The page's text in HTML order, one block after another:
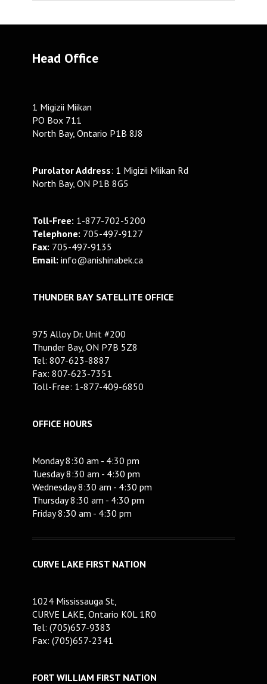
Head Office
1 Migizii Miikan
PO Box 711
North Bay, Ontario P1B 8J8
Purolator Address: 1 Migizii Miikan Rd
North Bay, ON P1B 8G5
Toll-Free: 1-877-702-5200
Telephone: 705-497-9127
Fax: 705-497-9135
Email: info@anishinabek.ca
THUNDER BAY SATELLITE OFFICE
975 Alloy Dr. Unit #200
Thunder Bay, ON P7B 5Z8
Tel: 807-623-8887
Fax: 807-623-7351
Toll-Free: 1-877-409-6850
OFFICE HOURS
Monday 8:30 am - 4:30 pm
Tuesday 8:30 am - 4:30 pm
Wednesday 8:30 am - 4:30 pm
Thursday 8:30 am - 4:30 pm
Friday 8:30 am - 4:30 pm
CURVE LAKE FIRST NATION
1024 Mississauga St,
CURVE LAKE, Ontario K0L 1R0
Tel: (705)657-9383
Fax: (705)657-2341
FORT WILLIAM FIRST NATION